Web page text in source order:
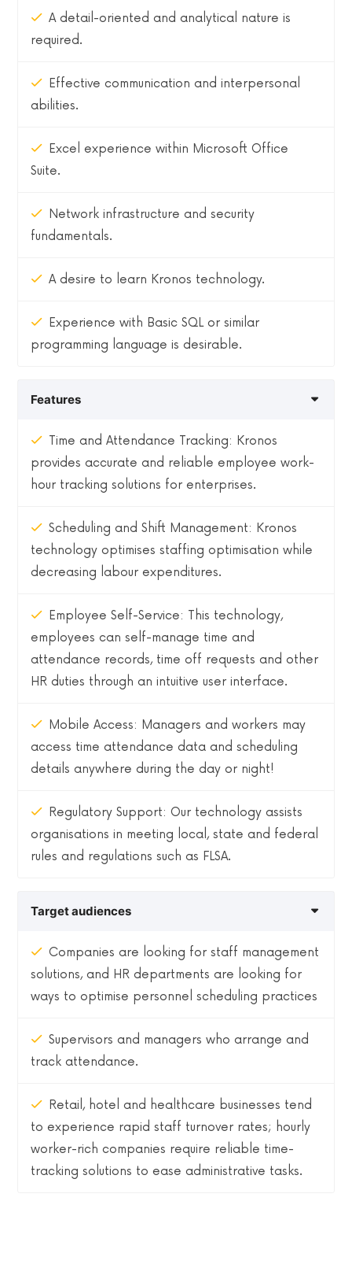
A detail-oriented and analytical nature is
required.
Effective communication and interpersonal
abilities.
Excel experience within Microsoft Office
Suite.
Network infrastructure and security
fundamentals.
A desire to learn Kronos technology.
Experience with Basic SQL or similar
programming language is desirable.
Features
Time and Attendance Tracking: Kronos
provides accurate and reliable employee work-
hour tracking solutions for enterprises.
Scheduling and Shift Management: Kronos
technology optimises staffing optimisation while
decreasing labour expenditures.
Employee Self-Service: This technology,
employees can self-manage time and
attendance records, time off requests and other
HR duties through an intuitive user interface.
Mobile Access: Managers and workers may
access time attendance data and scheduling
details anywhere during the day or night!
Regulatory Support: Our technology assists
organisations in meeting local, state and federal
rules and regulations such as FLSA.
Target audiences
Companies are looking for staff management
solutions, and HR departments are looking for
ways to optimise personnel scheduling practices
Supervisors and managers who arrange and
track attendance.
Retail, hotel and healthcare businesses tend
to experience rapid staff turnover rates; hourly
worker-rich companies require reliable time-
tracking solutions to ease administrative tasks.